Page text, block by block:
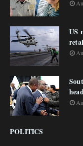
US
POLITICS